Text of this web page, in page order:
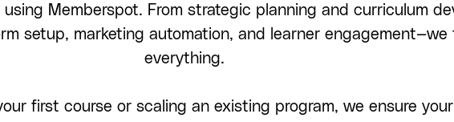
Memberspot. From strategic planning and curriculum
setup, marketing automation, and learner engagement—we
everything.
first course or scaling an existing program, we ensure